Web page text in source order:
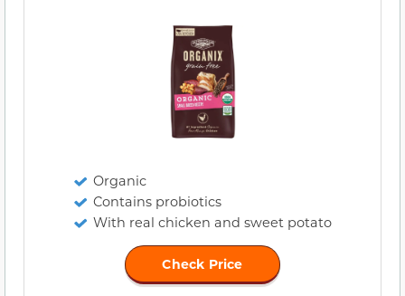
Organic
Contains probiotics
With real chicken and sweet potato
Check Price